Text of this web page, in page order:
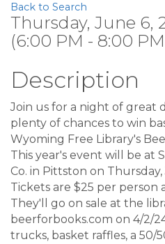
Back to Search
Thursday, June 6,
(6:00 PM - 8:00
Description
Join us for a night of great
plenty of chances to win
Wyoming Free Library's
This year's event will be at
Co. in Pittston on
Tickets are $25 per person
They'll go on sale at the
beerforbooks.com on 4/2/
trucks, basket raffles, a 50/